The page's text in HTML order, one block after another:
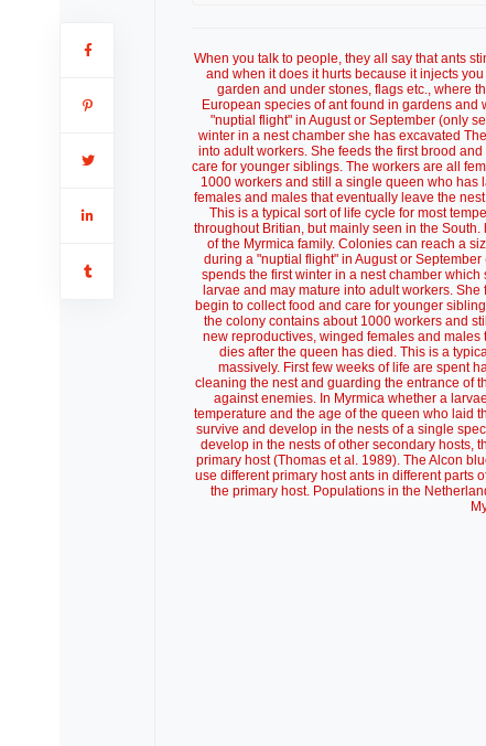
When you talk to people, they all say that ants
and when it does it hurts because it injects
garden and under stones, flags etc., where
European species of ant found in gardens
"nuptial flight" in August or September (only
winter in a nest chamber she has excavated
into adult workers. She feeds the first brood
care for younger siblings. The workers are all
1000 workers and still a single queen who
females and males that eventually leave the
This is a typical sort of life cycle for most
throughout Britian, but mainly seen in the
of the Myrmica family. Colonies can reach a
during a "nuptial flight" in August or
spends the first winter in a nest chamber
larvae and may mature into adult workers.
begin to collect food and care for younger
the colony contains about 1000 workers and
new reproductives, winged females and
dies after the queen has died. This is a
massively. First few weeks of life are spent
cleaning the nest and guarding the entrance of
against enemies. In Myrmica whether a
temperature and the age of the queen who laid
survive and develop in the nests of a single
develop in the nests of other secondary hosts,
primary host (Thomas et al. 1989). The Alcon
use different primary host ants in different parts
the primary host. Populations in the